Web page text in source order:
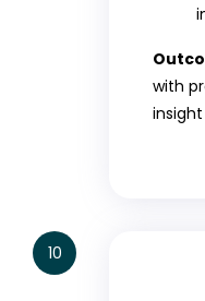
with
10